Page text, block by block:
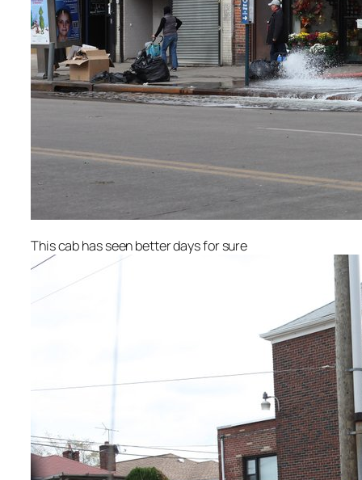
This cab has seen better days for sure